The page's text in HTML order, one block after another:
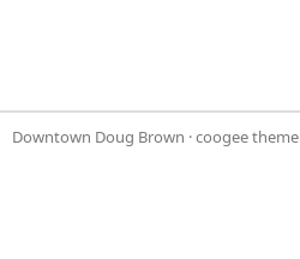
Downtown Doug Brown ·coogee theme